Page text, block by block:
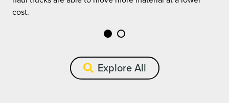
cost.
Explore All